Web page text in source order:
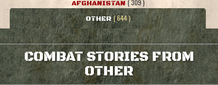
AFGHANISTAN ( 309 )
OTHER ( 644 )
COMBAT STORIES FROM
OTHER